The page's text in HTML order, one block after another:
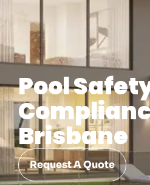
Pool
Brisbane
Request A Quote